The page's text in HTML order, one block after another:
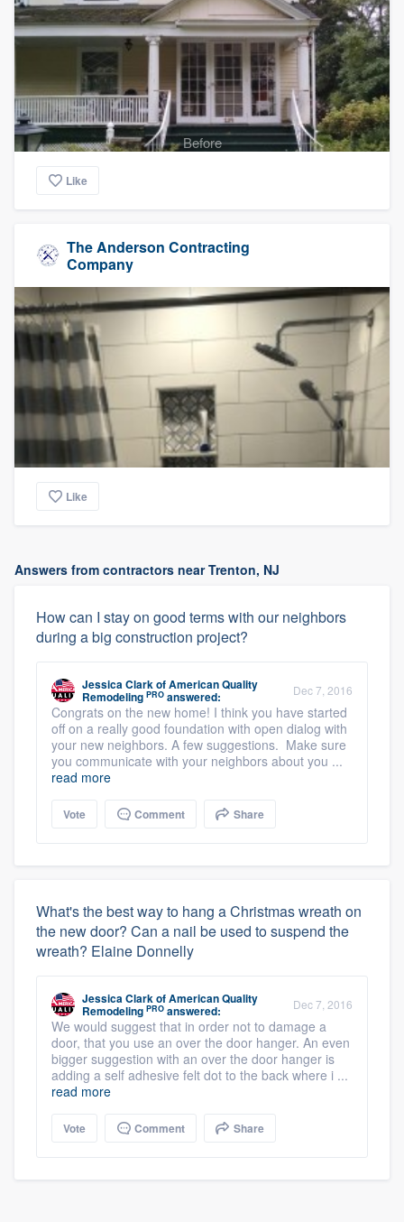
Before
Like
The Anderson Contracting
Company
Like
Answers from contractors near Trenton, NJ
How can I stay on good terms with our neighbors
during a big construction project?
Jessica ClarkofAmerican Quality
Remodeling PRO answered: Dec 7, 2016
Congrats on the new home! I think you have started
off on a really good foundation with open dialog with
your new neighbors. A few suggestions. Make sure
you communicate with your neighbors about you ...
read more
Vote Comment Share
What's the best way to hang a Christmas wreath on
the new door? Can a nail be used to suspend the
wreath? Elaine Donnelly
Jessica ClarkofAmerican Quality
Remodeling PRO answered: Dec 7, 2016
We would suggest that in order not to damage a
door, that you use an over the door hanger. An even
bigger suggestion with an over the door hanger is
adding a self adhesive felt dot to the back where i ...
read more
Vote Comment Share